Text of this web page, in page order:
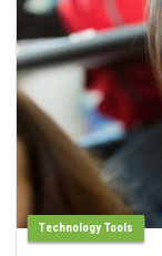
Technology Tools